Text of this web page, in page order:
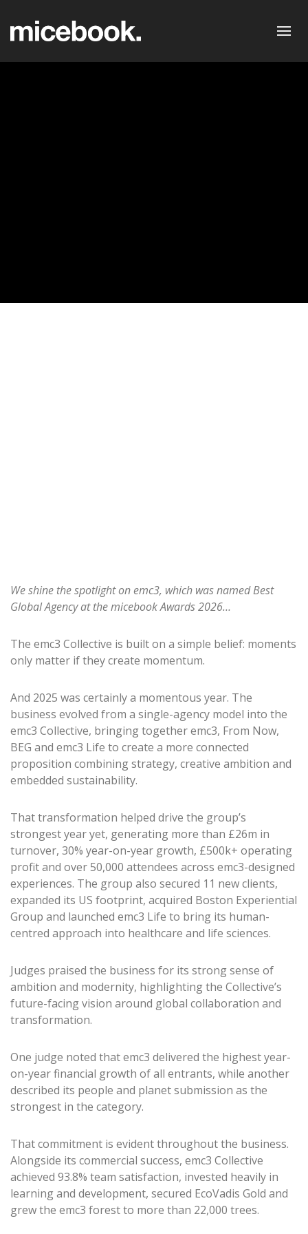
We shine the spotlight on emc3, which was named Best
Global Agency at the micebook Awards 2026…
The emc3 Collective is built on a simple belief: moments
only matter if they create momentum.
And 2025 was certainly a momentous year. The
business evolved from a single-agency model into the
emc3 Collective, bringing together emc3, From Now,
BEG and emc3 Life to create a more connected
proposition combining strategy, creative ambition and
embedded sustainability.
That transformation helped drive the group’s
strongest year yet, generating more than £26m in
turnover, 30% year-on-year growth, £500k+ operating
profit and over 50,000 attendees across emc3-designed
experiences. The group also secured 11 new clients,
expanded its US footprint, acquired Boston Experiential
Group and launched emc3 Life to bring its human-
centred approach into healthcare and life sciences.
Judges praised the business for its strong sense of
ambition and modernity, highlighting the Collective’s
future-facing vision around global collaboration and
transformation.
One judge noted that emc3 delivered the highest year-
on-year financial growth of all entrants, while another
described its people and planet submission as the
strongest in the category.
That commitment is evident throughout the business.
Alongside its commercial success, emc3 Collective
achieved 93.8% team satisfaction, invested heavily in
learning and development, secured EcoVadis Gold and
grew the emc3 forest to more than 22,000 trees.